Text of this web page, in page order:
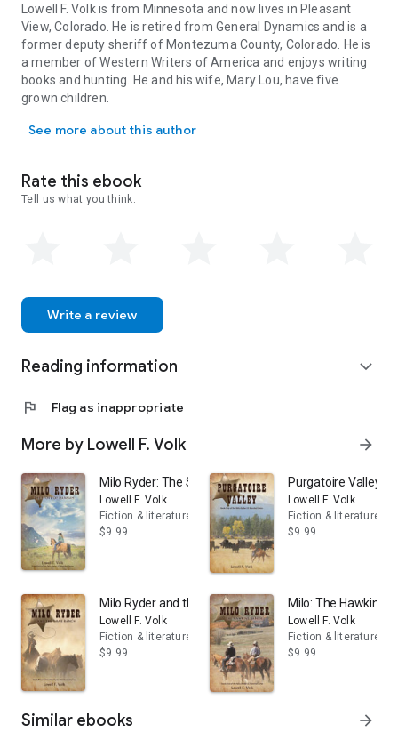
Lowell F. Volk is from Minnesota and now lives in Pleasant
View, Colorado. He is retired from General Dynamics and is a
former deputy sheriff of Montezuma County, Colorado. He is
a member of Western Writers of America and enjoys writing
books and hunting. He and his wife, Mary Lou, have five
grown children.
See more about this author
Rate this ebook
Tell us what you think.
Write a review
Reading information expand_more
flag Flag as inappropriate
More by Lowell F. Volk arrow_forward
Milo Ryder: The Story of Hannah
Lowell F. Volk
Fiction & literature
$9.99
Purgatoire Valley
Lowell F. Volk
Fiction & literature
$9.99
Milo Ryder and the T Bar Ranch
Lowell F. Volk
Fiction & literature
$9.99
Milo: The Hawkins
Lowell F. Volk
Fiction & literature
$9.99
Similar ebooks arrow_forward